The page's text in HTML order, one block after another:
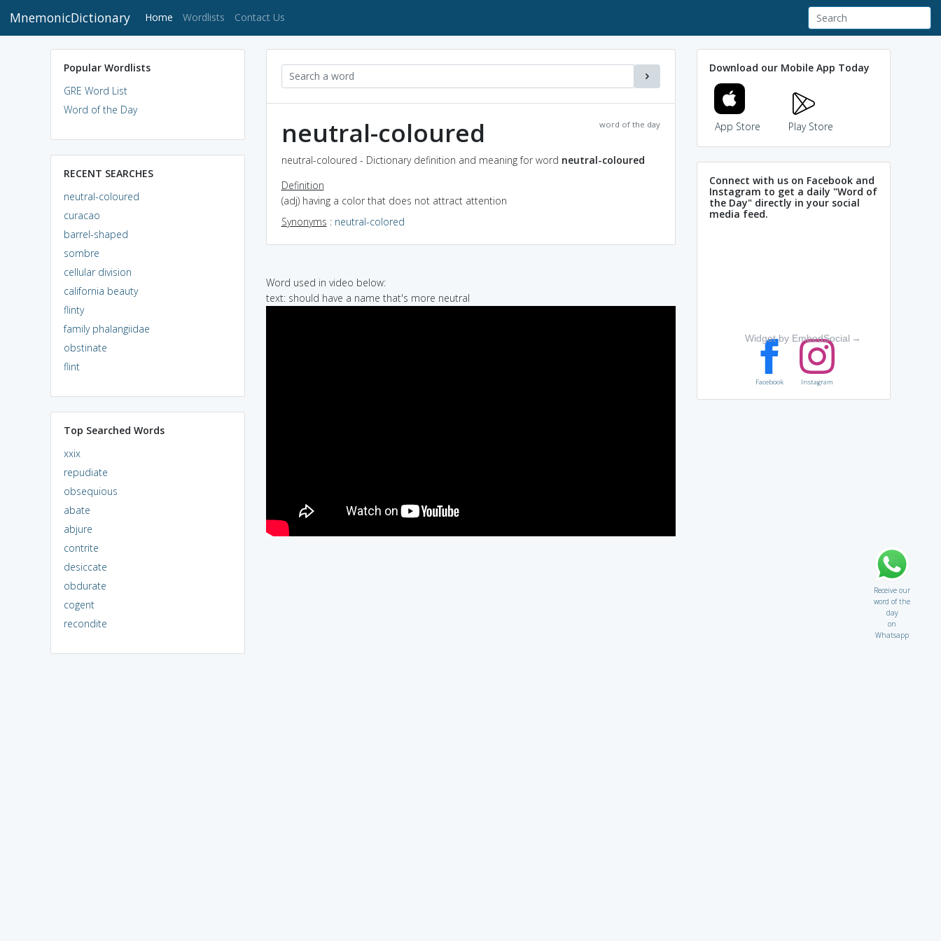
MnemonicDictionary Home (current)
Wordlists Contact Us
Popular Wordlists
GRE Word List
Word of the Day
RECENT SEARCHES
neutral-coloured
curacao
barrel-shaped
sombre
cellular division
california beauty
flinty
family phalangiidae
obstinate
flint
Top Searched Words
xxix
repudiate
obsequious
abate
abjure
contrite
desiccate
obdurate
cogent
recondite
word of the day
neutral-coloured
neutral-coloured - Dictionary definition and meaning for word neutral-coloured
Definition
(adj) having a color that does not attract attention
Synonyms : neutral-colored
Word used in video below:
text: should have a name that's more neutral
Download our Mobile App Today
App Store Play Store
Connect with us on Facebook and
Instagram to get a daily "Word of
the Day" directly in your social
media feed.
Widget by EmbedSocial →
Facebook Instagram
Receive our
word of the
day
on
Whatsapp